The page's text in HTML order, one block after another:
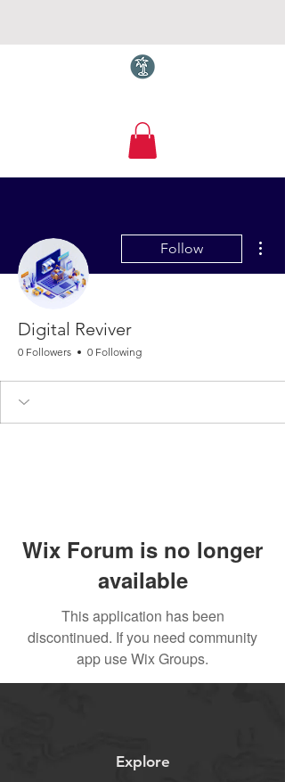
Torquay.com
Follow
Digital Reviver
0 Followers 0 Following
Wix Forum is no longer
available
This application has been
discontinued. If you need community
app use Wix Groups.
Explore